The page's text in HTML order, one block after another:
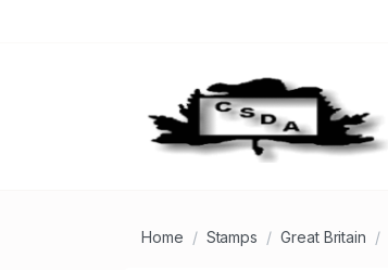
Home Stamps Great Britain